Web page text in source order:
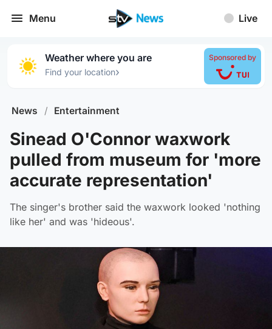
Menu Live
Weather where you are
Find your location›
Sponsored by
News / Entertainment
Sinead O'Connor waxwork
pulled from museum for 'more
accurate representation'
The singer's brother said the waxwork looked 'nothing
like her' and was 'hideous'.